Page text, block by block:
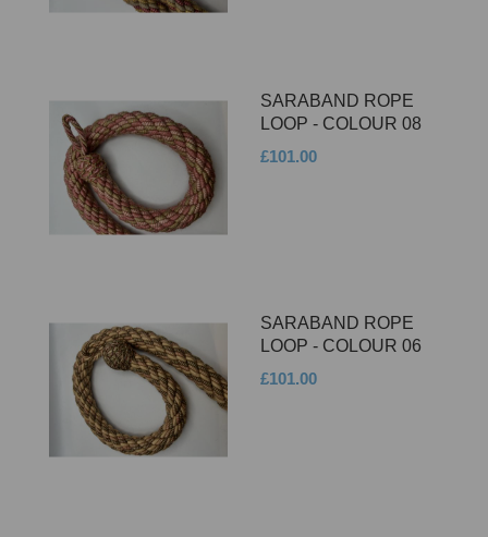
SARABAND ROPE
LOOP - COLOUR 08
£101.00
SARABAND ROPE
LOOP - COLOUR 06
£101.00